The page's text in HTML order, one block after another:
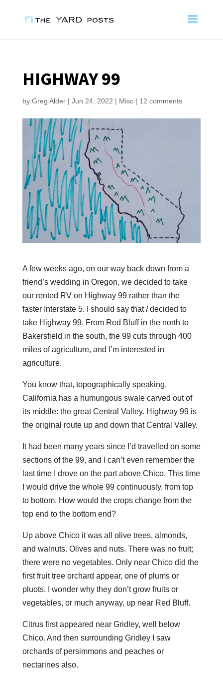
HIGHWAY 99
by Greg Alder| Jun 24, 2022 | Misc| 12 comments
A few weeks ago, on our way back down from a
friend’s wedding in Oregon, we decided to take
our rented RV on Highway 99 rather than the
faster Interstate 5. I should say that Idecided to
take Highway 99. From Red Bluff in the north to
Bakersfield in the south, the 99 cuts through 400
miles of agriculture, and I’m interested in
agriculture.
You know that, topographically speaking,
California has a humungous swale carved out of
its middle: the great Central Valley. Highway 99 is
the original route up and down that Central Valley.
It had been many years since I’d travelled on some
sections of the 99, and I can’t even remember the
last time I drove on the part above Chico. This time
I would drive the whole 99 continuously, from top
to bottom. How would the crops change from the
top end to the bottom end?
Up above Chico it was all olive trees, almonds,
and walnuts. Olives and nuts. There was no fruit;
there were no vegetables. Only near Chico did the
first fruit tree orchard appear, one of plums or
pluots. I wonder why they don’t grow fruits or
vegetables, or much anyway, up near Red Bluff.
Citrus first appeared near Gridley, well below
Chico. And then surrounding Gridley I saw
orchards of persimmons and peaches or
nectarines also.